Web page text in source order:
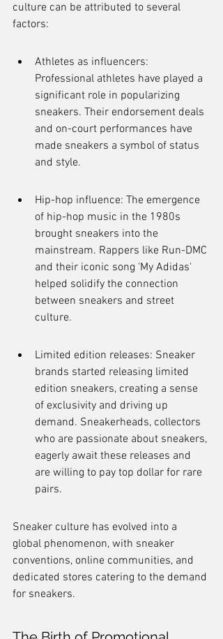
culture can be attributed to several
factors:
Athletes as influencers:
Professional athletes have played a
significant role in popularizing
sneakers. Their endorsement deals
and on-court performances have
made sneakers a symbol of status
and style.
Hip-hop influence: The emergence
of hip-hop music in the 1980s
brought sneakers into the
mainstream. Rappers like Run-DMC
and their iconic song 'My Adidas'
helped solidify the connection
between sneakers and street
culture.
Limited edition releases: Sneaker
brands started releasing limited
edition sneakers, creating a sense
of exclusivity and driving up
demand. Sneakerheads, collectors
who are passionate about sneakers,
eagerly await these releases and
are willing to pay top dollar for rare
pairs.
Sneaker culture has evolved into a
global phenomenon, with sneaker
conventions, online communities, and
dedicated stores catering to the demand
for sneakers.